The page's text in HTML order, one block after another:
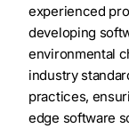
experienced
developing
environmental
industry
practices,
edge software